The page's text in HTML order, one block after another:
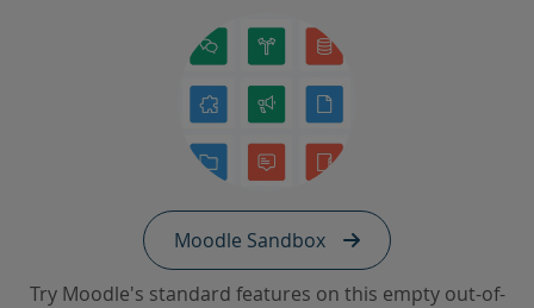
Moodle Sandbox
Try Moodle's standard features on this empty out-of-